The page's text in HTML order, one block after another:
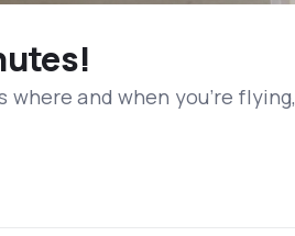
and when you’re flying,